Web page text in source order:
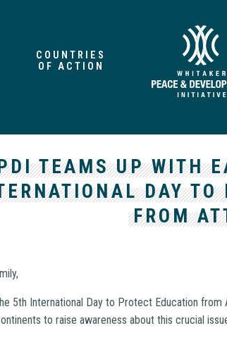
COUNTRIES
OF ACTION
TEAMS UP WITH
DAY TO
FROM
5th International Day to Protect Education
to raise awareness about this crucial